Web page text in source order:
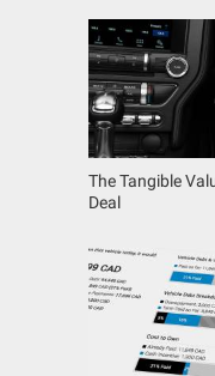
The Tangible
Deal